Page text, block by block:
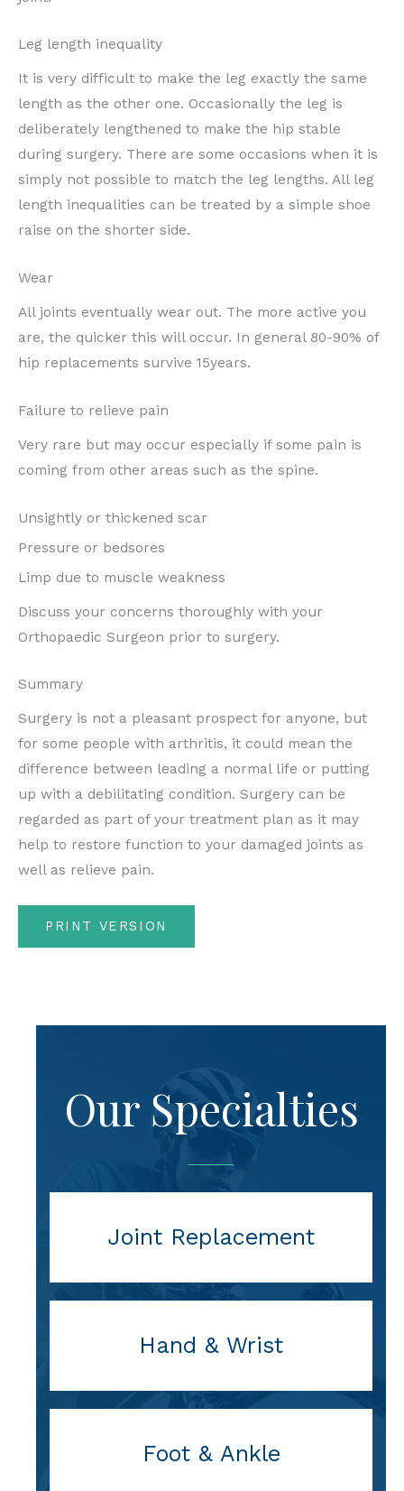
Leg length inequality
It is very difficult to make the leg exactly the same
length as the other one. Occasionally the leg is
deliberately lengthened to make the hip stable
during surgery. There are some occasions when it is
simply not possible to match the leg lengths. All leg
length inequalities can be treated by a simple shoe
raise on the shorter side.
Wear
All joints eventually wear out. The more active you
are, the quicker this will occur. In general 80-90% of
hip replacements survive 15years.
Failure to relieve pain
Very rare but may occur especially if some pain is
coming from other areas such as the spine.
Unsightly or thickened scar
Pressure or bedsores
Limp due to muscle weakness
Discuss your concerns thoroughly with your
Orthopaedic Surgeon prior to surgery.
Summary
Surgery is not a pleasant prospect for anyone, but
for some people with arthritis, it could mean the
difference between leading a normal life or putting
up with a debilitating condition. Surgery can be
regarded as part of your treatment plan as it may
help to restore function to your damaged joints as
well as relieve pain.
PRINT VERSION
Our Specialties
Joint Replacement
Hand & Wrist
Foot & Ankle